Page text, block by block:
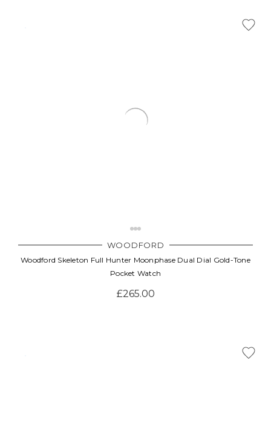
WOODFORD
Woodford Skeleton Full Hunter Moonphase Dual Dial Gold-Tone
Pocket Watch
£265.00